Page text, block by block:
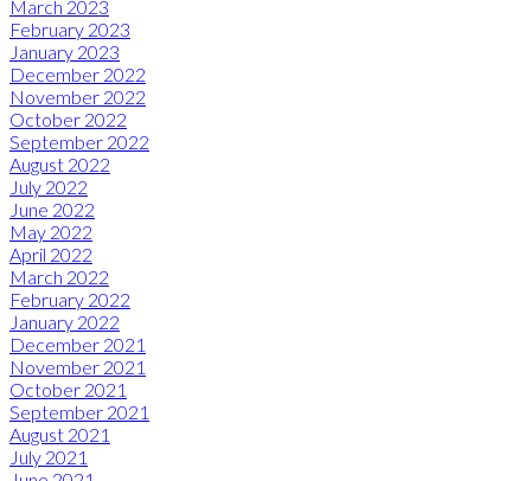
March 2023
February 2023
January 2023
December 2022
November 2022
October 2022
September 2022
August 2022
July 2022
June 2022
May 2022
April 2022
March 2022
February 2022
January 2022
December 2021
November 2021
October 2021
September 2021
August 2021
July 2021